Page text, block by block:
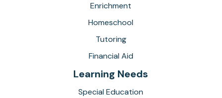
Enrichment
Homeschool
Tutoring
Financial Aid
Learning Needs
Special Education